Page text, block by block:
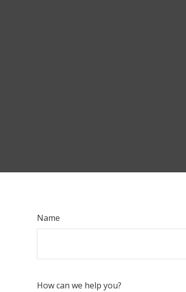
Name
How can we help you?